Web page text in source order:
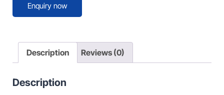
Enquiry now
Description Reviews (0)
Description